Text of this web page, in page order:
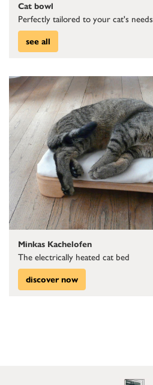
Cat bowl
Perfectly tailored to your cat's needs
see all
Minkas Kachelofen
The electrically heated cat bed
discover now